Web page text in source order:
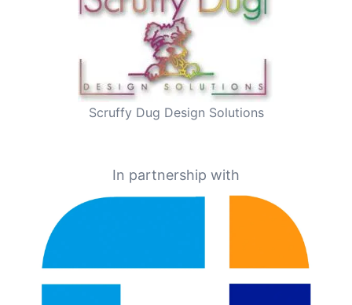
Scruffy Dug Design Solutions
In partnership with